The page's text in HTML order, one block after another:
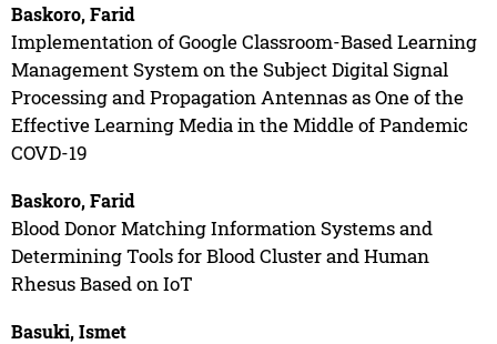
Baskoro, Farid
Implementation of Google Classroom-Based Learning
Management System on the Subject Digital Signal
Processing and Propagation Antennas as One of the
Effective Learning Media in the Middle of Pandemic
COVD-19
Baskoro, Farid
Blood Donor Matching Information Systems and
Determining Tools for Blood Cluster and Human
Rhesus Based on IoT
Basuki, Ismet